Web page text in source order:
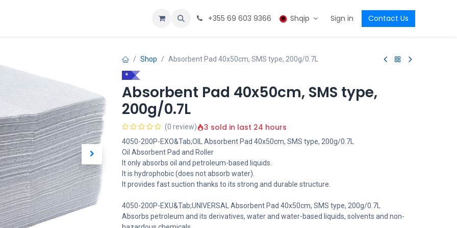
+355 69 603 9366 Shqip Sign in Contact Us
Shop Absorbent Pad 40x50cm, SMS type, 200g/0.7L
*
Absorbent Pad 40x50cm, SMS type,
200g/0.7L
(0 review) 3 sold in last 24 hours
4050-200P-EXO&Tab;OIL Absorbent Pad 40x50cm, SMS type, 200g/0.7L
Oil Absorbent Pad and Roller
It only absorbs oil and petroleum-based liquids.
It is hydrophobic (does not absorb water).
It provides fast suction thanks to its strong and durable structure.
4050-200P-EXU&Tab;UNIVERSAL Absorbent Pad 40x50cm, SMS type, 200g/0.7L
Absorbs petroleum and its derivatives, water and water-based liquids, solvents and non-